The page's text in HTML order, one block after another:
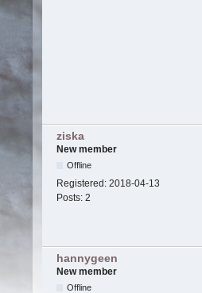
ziska
New member
Offline
Registered: 2018-04-13
Posts: 2
hannygeen
New member
Offline